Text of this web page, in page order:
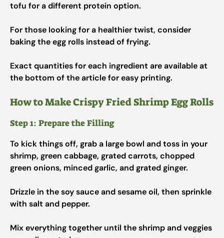
tofu for a different protein option.
For those looking for a healthier twist, consider
baking the egg rolls instead of frying.
Exact quantities for each ingredient are available at
the bottom of the article for easy printing.
How to Make Crispy Fried Shrimp Egg Rolls
Step 1: Prepare the Filling
To kick things off, grab a large bowl and toss in your
shrimp, green cabbage, grated carrots, chopped
green onions, minced garlic, and grated ginger.
Drizzle in the soy sauce and sesame oil, then sprinkle
with salt and pepper.
Mix everything together until the shrimp and veggies